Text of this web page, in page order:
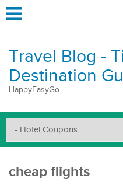
Travel Blog -
Destination
HappyEasyGo
cheap flights